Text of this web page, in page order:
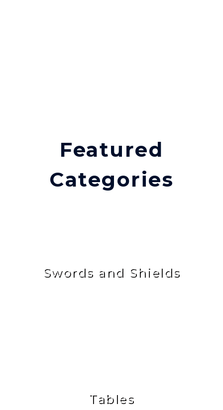
Featured
Categories
Swords and Shields
Tables